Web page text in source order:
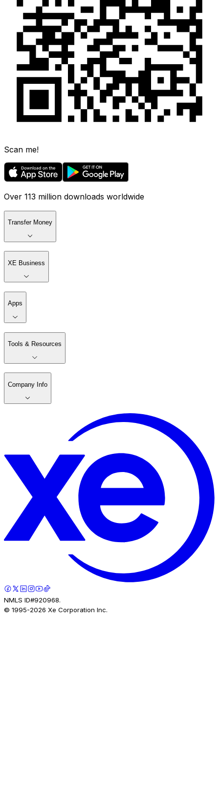
Scan me!
Over 113 million downloads worldwide
Transfer Money
XE Business
Apps
Tools & Resources
Company Info
NMLS ID#920968.
© 1995-2026 Xe Corporation Inc.